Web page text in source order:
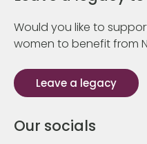
Would you like to
women to benefit from
Leave a legacy
Our socials